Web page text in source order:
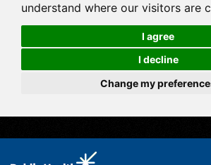
understand where our visitors are
I agree
I decline
Change my